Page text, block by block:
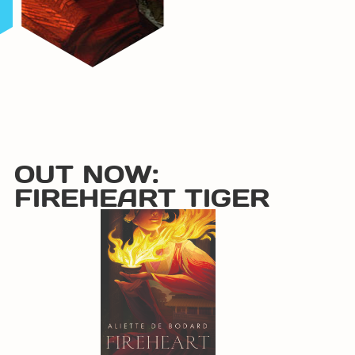
OUT NOW:
FIREHEART TIGER